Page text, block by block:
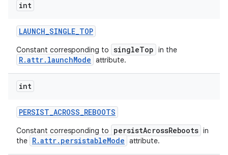
int
LAUNCH_SINGLE_TOP
Constant corresponding to singleTop in the
R.attr.launchMode attribute.
int
PERSIST_ACROSS_REBOOTS
Constant corresponding to persistAcrossReboots in
the R.attr.persistableMode attribute.